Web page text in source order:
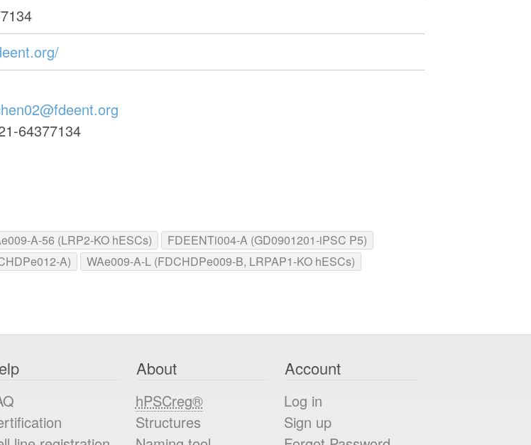
64377134
A-56 (LRP2-KO hESCs)
FDEENTi004-A (GD0901201-iPSC P5)
A)
WAe009-A-L (FDCHDPe009-B, LRPAP1-KO hESCs)
About
hPSCreg®
Structures
Account
Log in
Sign up